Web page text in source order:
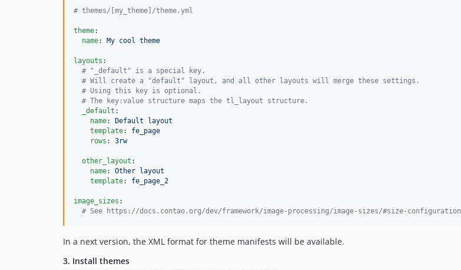
# themes/[my_theme]/theme.yml
theme:
name: My cool theme
layouts :
# "_default" is a special key.
# Will create a "default" layout, and all other layouts will merge these settings.
# Using this key is optional.
# The key:value structure maps the tl_layout structure.
_default :
name:
Default layout
template: fe_page
rows : 3rw
other_layout :
name: Other layout
template: fe_page_2
image_sizes :
# See https://docs.contao.org/dev/framework/image-processing/image-sizes/#size-configuration
In a next version, the XML format for theme manifests will be available.
3. Install themes